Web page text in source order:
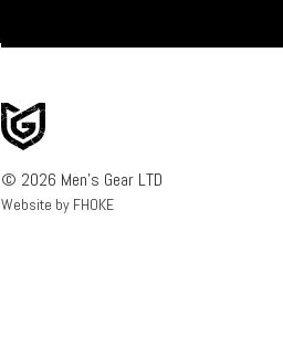
© 2026 Men's Gear LTD
Website by FHOKE